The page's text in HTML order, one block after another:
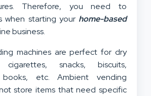
Therefore, you need to
when starting your home-based
business.
machines are perfect for dry
snacks, biscuits,
books, etc. Ambient vending
store items that need specific